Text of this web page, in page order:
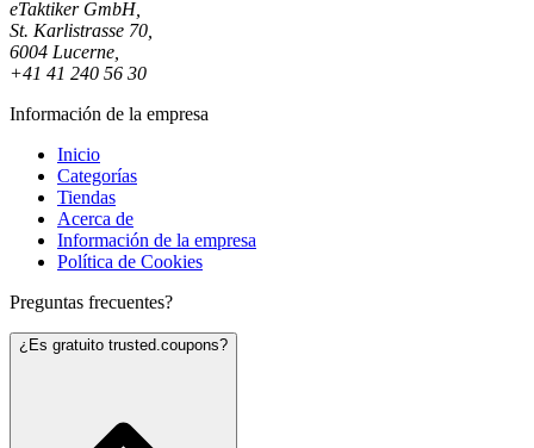
eTaktiker GmbH,
St. Karlistrasse 70,
6004 Lucerne,
+41 41 240 56 30
Información de la empresa
Inicio
Categorías
Tiendas
Acerca de
Información de la empresa
Política de Cookies
Preguntas frecuentes?
¿Es gratuito trusted.coupons?